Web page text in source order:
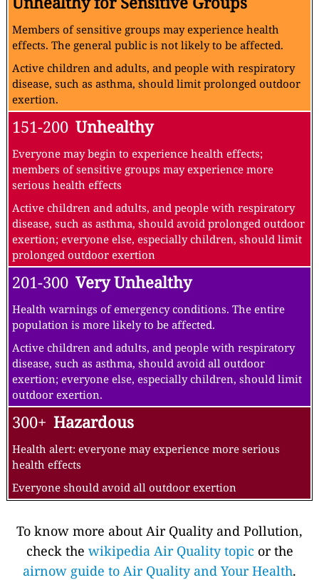
Members of sensitive groups may experience health
effects. The general public is not likely to be affected.
Active children and adults, and people with respiratory
disease, such as asthma, should limit prolonged outdoor
exertion.
151-200 Unhealthy
Everyone may begin to experience health effects;
members of sensitive groups may experience more
serious health effects
Active children and adults, and people with respiratory
disease, such as asthma, should avoid prolonged outdoor
exertion; everyone else, especially children, should limit
prolonged outdoor exertion
201-300 Very Unhealthy
Health warnings of emergency conditions. The entire
population is more likely to be affected.
Active children and adults, and people with respiratory
disease, such as asthma, should avoid all outdoor
exertion; everyone else, especially children, should limit
outdoor exertion.
300+ Hazardous
Health alert: everyone may experience more serious
health effects
Everyone should avoid all outdoor exertion
To know more about Air Quality and Pollution,
check the wikipedia Air Quality topic or the
airnow guide to Air Quality and Your Health.